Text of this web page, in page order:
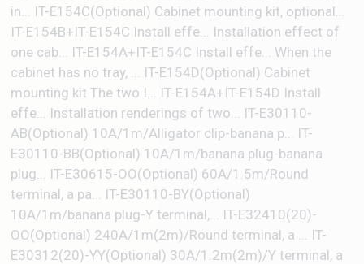
in... IT-E154C(Optional) Cabinet mounting kit, optional...
IT-E154B+IT-E154C Install effe... Installation effect of
one cab... IT-E154A+IT-E154C Install effe... When the
cabinet has no tray, ... IT-E154D(Optional) Cabinet
mounting kit The two I... IT-E154A+IT-E154D Install
effe... Installation renderings of two... IT-E30110-
AB(Optional) 10A/1m/Alligator clip-banana p... IT-
E30110-BB(Optional) 10A/1m/banana plug-banana
plug... IT-E30615-OO(Optional) 60A/1.5m/Round
terminal, a pa... IT-E30110-BY(Optional)
10A/1m/banana plug-Y terminal,... IT-E32410(20)-
OO(Optional) 240A/1m(2m)/Round terminal, a ... IT-
E30312(20)-YY(Optional) 30A/1.2m(2m)/Y terminal, a